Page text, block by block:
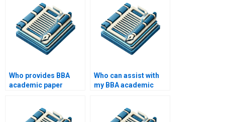
Who provides BBA
academic paper
Who can assist with
my BBA academic